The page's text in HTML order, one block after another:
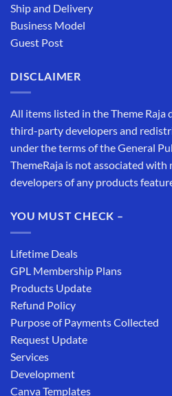
Ship and Delivery
Business Model
Guest Post
DISCLAIMER
All items listed in the Theme Raja
third-party developers and
under the terms of the General
ThemeRaja is not associated with
developers of any products
YOU MUST CHECK –
Lifetime Deals
GPL Membership Plans
Products Update
Refund Policy
Purpose of Payments Collected
Request Update
Services
Development
Canva Templates